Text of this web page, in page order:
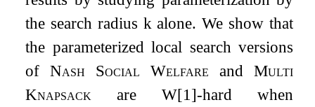
the search radius k alone. We show that
the parameterized local search versions
ofNash Social Welfare and Multi
Knapsack are W[1]-hard when